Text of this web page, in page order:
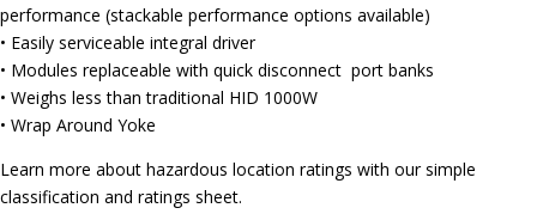
performance (stackable performance options available)
• Easily serviceable integral driver
• Modules replaceable with quick disconnect port banks
• Weighs less than traditional HID 1000W
• Wrap Around Yoke
Learn more about hazardous location ratings with our simple
classification and ratings sheet.